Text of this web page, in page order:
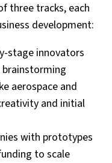
three tracks, each
development:
stage innovators
brainstorming
aerospace and
and initial
with prototypes
to scale